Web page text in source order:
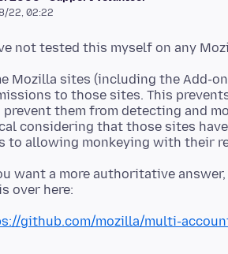
22, 02:22
Mozilla sites (including the Add-
to those sites. This
prevent them from detecting and
considering that those sites
want a more authoritative
github.com/mozilla/multi-